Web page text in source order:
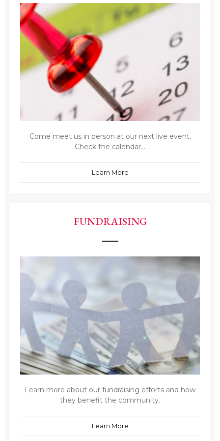
Come meet us in person at our next live event.
Check the calendar...
Learn More
FUNDRAISING
Learn more about our fundraising efforts and how
they benefit the community.
Learn More